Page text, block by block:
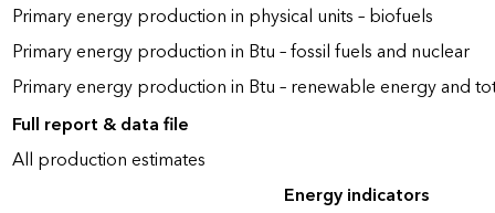
Primary energy production in physical units – biofuels
Primary energy production in Btu – fossil fuels and nuclear
Primary energy production in Btu – renewable energy and
Full report & data file
All production estimates
Energy indicators